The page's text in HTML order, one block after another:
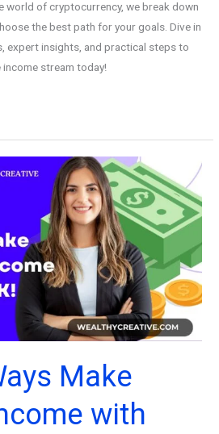
world of cryptocurrency, we break down
the best path for your goals. Dive in
expert insights, and practical steps to
stream today!
Make
with